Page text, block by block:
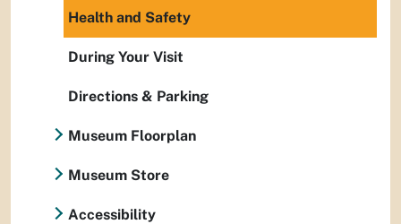
Health and Safety
During Your Visit
Directions & Parking
Museum Floorplan
Museum Store
Accessibility